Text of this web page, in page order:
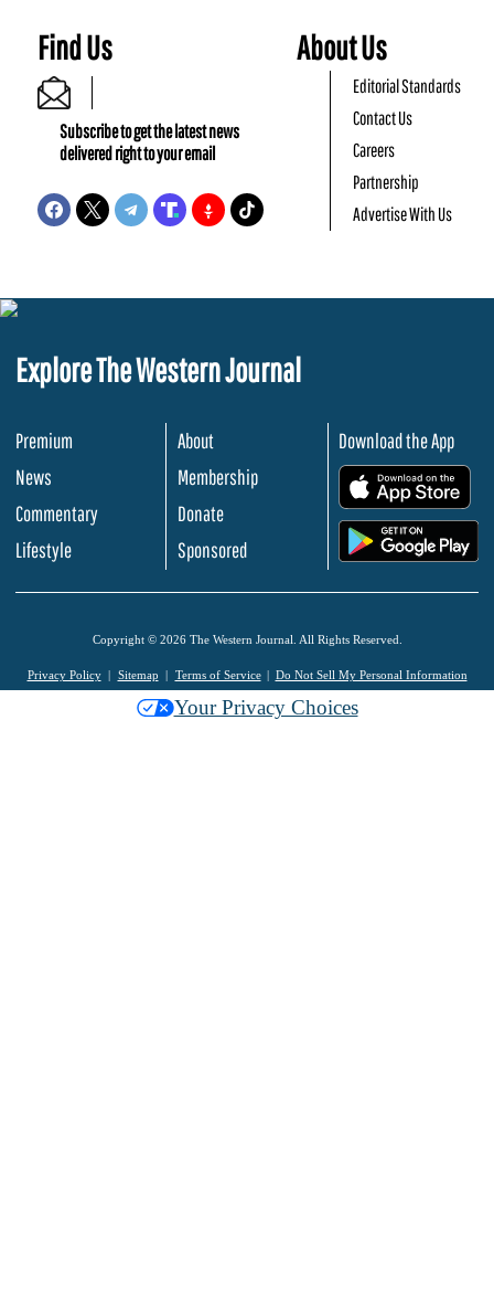
Find Us
Subscribe to get the latest news
delivered right to your email
About Us
Editorial Standards
Contact Us
Careers
Partnership
Advertise With Us
Explore The Western Journal
Premium
News
Commentary
Lifestyle
About
Membership
Donate
Sponsored
Download the App
Copyright © 2026 The Western Journal. All Rights Reserved.
Privacy Policy Sitemap Terms of Service Do Not Sell My Personal Information
Your Privacy Choices